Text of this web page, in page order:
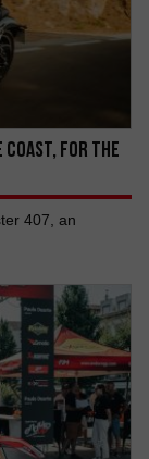
FOR THE
407, an